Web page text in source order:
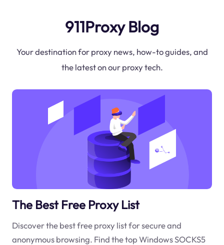
911Proxy Blog
Your destination for proxy news, how-to guides, and
the latest on our proxy tech.
The Best Free Proxy List
Discover the best free proxy list for secure and
anonymous browsing. Find the top Windows SOCKS5